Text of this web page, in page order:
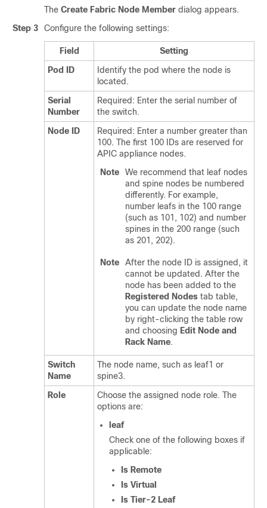
The Create Fabric Node Member dialog appears.
Step 3
Configure the following settings:
Field
Setting
Pod ID
Identify the pod where the node is
located.
Serial
Number
Required: Enter the serial number of
the switch.
Node ID
Required: Enter a number greater than
100. The first 100 IDs are reserved for
APIC appliance nodes.
Note
We recommend that leaf nodes
and spine nodes be numbered
differently. For example,
number leafs in the 100 range
(such as 101, 102) and number
spines in the 200 range (such
as 201, 202).
Note
After the node ID is assigned, it
cannot be updated. After the
node has been added to the
Registered Nodes tab table,
you can update the node name
by right-clicking the table row
and choosing Edit Node and
Rack Name.
Switch
Name
The node name, such as leaf1 or
spine3.
Role
Choose the assigned node role. The
options are:
leaf
Check one of the following boxes if
applicable:
Is Remote
Is Virtual
Is Tier-2 Leaf